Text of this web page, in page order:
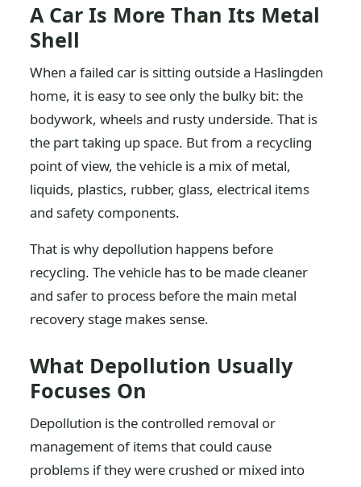
A Car Is More Than Its Metal
Shell
When a failed car is sitting outside a Haslingden
home, it is easy to see only the bulky bit: the
bodywork, wheels and rusty underside. That is
the part taking up space. But from a recycling
point of view, the vehicle is a mix of metal,
liquids, plastics, rubber, glass, electrical items
and safety components.
That is why depollution happens before
recycling. The vehicle has to be made cleaner
and safer to process before the main metal
recovery stage makes sense.
What Depollution Usually
Focuses On
Depollution is the controlled removal or
management of items that could cause
problems if they were crushed or mixed into